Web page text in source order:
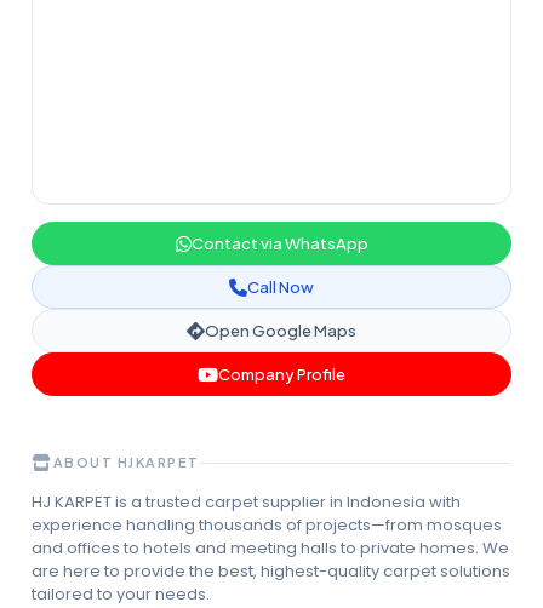
Contact via WhatsApp
Call Now
Open Google Maps
Company Profile
ABOUT HJKARPET
HJ KARPET is a trusted carpet supplier in Indonesia with
experience handling thousands of projects—from mosques
and offices to hotels and meeting halls to private homes. We
are here to provide the best, highest-quality carpet solutions
tailored to your needs.